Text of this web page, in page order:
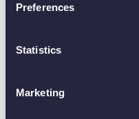
Preferences
Statistics
Marketing